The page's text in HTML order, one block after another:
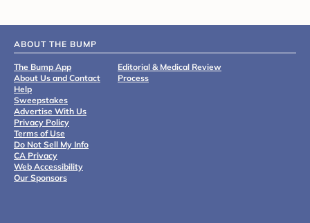
ABOUT THE BUMP
The Bump App
About Us and Contact
Help
Sweepstakes
Advertise With Us
Privacy Policy
Terms of Use
Do Not Sell My Info
CA Privacy
Web Accessibility
Our Sponsors
Editorial & Medical Review
Process